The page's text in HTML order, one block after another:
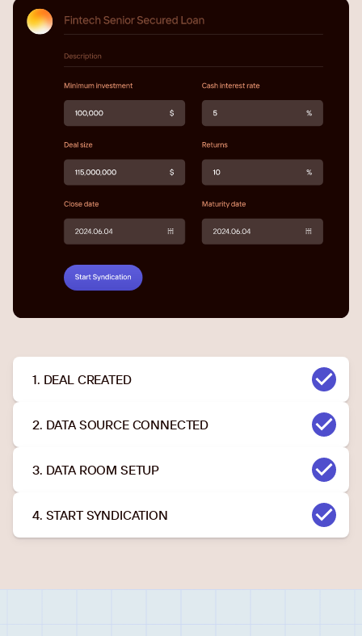
1. DEAL CREATED
2. DATA SOURCE CONNECTED
3. DATA ROOM SETUP
4. START SYNDICATION